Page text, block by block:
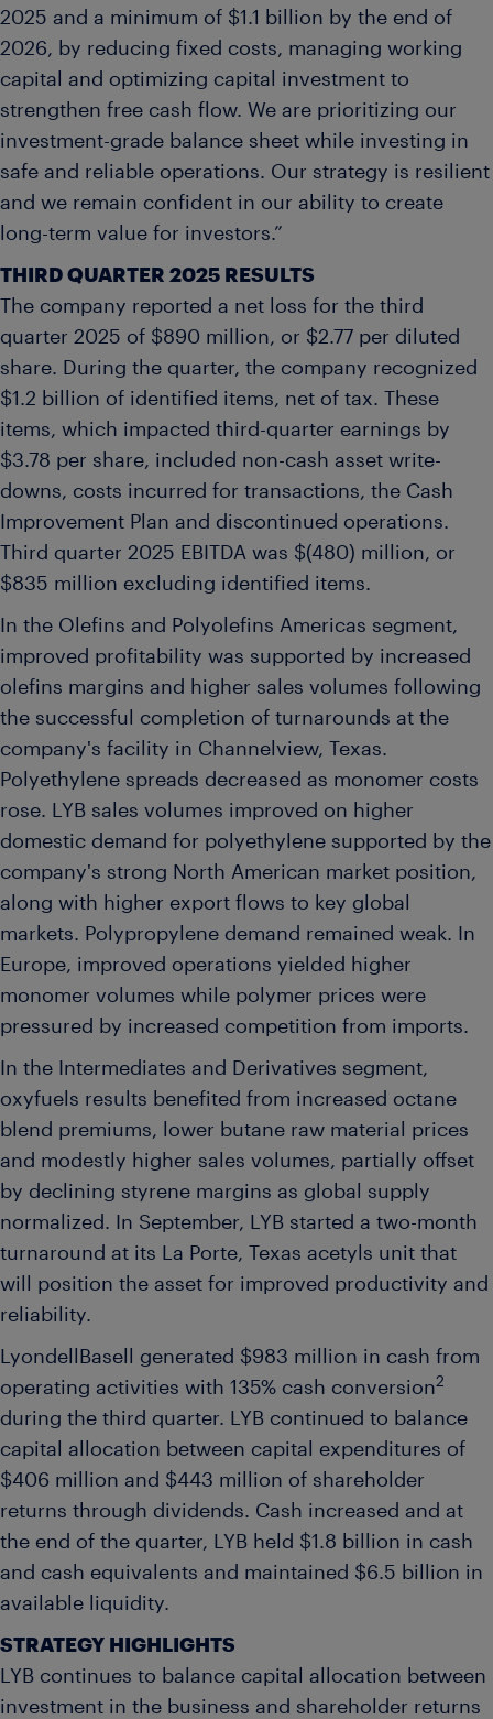
2025 and a minimum of $1.1 billion by the end of
2026, by reducing fixed costs, managing working
capital and optimizing capital investment to
strengthen free cash flow. We are prioritizing our
investment-grade balance sheet while investing in
safe and reliable operations. Our strategy is resilient
and we remain confident in our ability to create
long-term value for investors.”
THIRD QUARTER 2025 RESULTS
The company reported a net loss for the third
quarter 2025 of $890 million, or $2.77 per diluted
share. During the quarter, the company recognized
$1.2 billion of identified items, net of tax. These
items, which impacted third-quarter earnings by
$3.78 per share, included non-cash asset write-
downs, costs incurred for transactions, the Cash
Improvement Plan and discontinued operations.
Third quarter 2025 EBITDA was $(480) million, or
$835 million excluding identified items.
In the Olefins and Polyolefins Americas segment,
improved profitability was supported by increased
olefins margins and higher sales volumes following
the successful completion of turnarounds at the
company's facility in Channelview, Texas.
Polyethylene spreads decreased as monomer costs
rose. LYB sales volumes improved on higher
domestic demand for polyethylene supported by the
company's strong North American market position,
along with higher export flows to key global
markets. Polypropylene demand remained weak. In
Europe, improved operations yielded higher
monomer volumes while polymer prices were
pressured by increased competition from imports.
In the Intermediates and Derivatives segment,
oxyfuels results benefited from increased octane
blend premiums, lower butane raw material prices
and modestly higher sales volumes, partially offset
by declining styrene margins as global supply
normalized. In September, LYB started a two-month
turnaround at its La Porte, Texas acetyls unit that
will position the asset for improved productivity and
reliability.
LyondellBasell generated $983 million in cash from
operating activities with 135% cash conversion2
during the third quarter. LYB continued to balance
capital allocation between capital expenditures of
$406 million and $443 million of shareholder
returns through dividends. Cash increased and at
the end of the quarter, LYB held $1.8 billion in cash
and cash equivalents and maintained $6.5 billion in
available liquidity.
STRATEGY HIGHLIGHTS
LYB continues to balance capital allocation between
investment in the business and shareholder returns